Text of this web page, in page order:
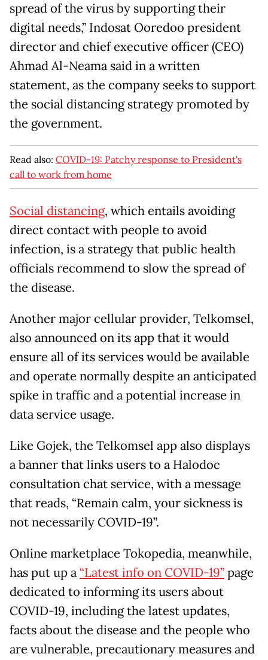
spread of the virus by supporting their
digital needs,” Indosat Ooredoo president
director and chief executive officer (CEO)
Ahmad Al-Neama said in a written
statement, as the company seeks to support
the social distancing strategy promoted by
the government.
Read also: COVID-19: Patchy response to President's
call to work from home
Social distancing, which entails avoiding
direct contact with people to avoid
infection, is a strategy that public health
officials recommend to slow the spread of
the disease.
Another major cellular provider, Telkomsel,
also announced on its app that it would
ensure all of its services would be available
and operate normally despite an anticipated
spike in traffic and a potential increase in
data service usage.
Like Gojek, the Telkomsel app also displays
a banner that links users to a Halodoc
consultation chat service, with a message
that reads, “Remain calm, your sickness is
not necessarily COVID-19”.
Online marketplace Tokopedia, meanwhile,
has put up a “Latest info on COVID-19”page
dedicated to informing its users about
COVID-19, including the latest updates,
facts about the disease and the people who
are vulnerable, precautionary measures and